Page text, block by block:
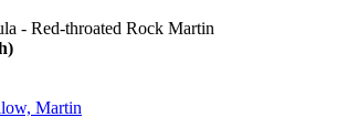
- Red-throated Rock Martin
Martin